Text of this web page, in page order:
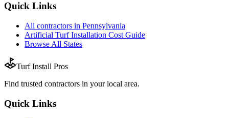
Quick Links
All contractors in Pennsylvania
Artificial Turf Installation Cost Guide
Browse All States
Turf Install Pros
Find trusted contractors in your local area.
Quick Links